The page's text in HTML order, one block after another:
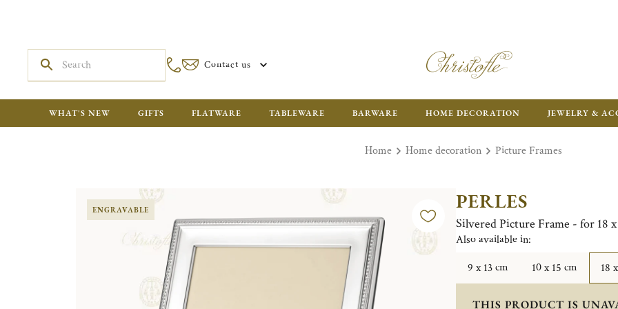
Contact us
WHAT'S NEW GIFTS FLATWARE TABLEWARE BARWARE HOME DECORATION JEWELRY &
Home Home decoration Picture Frames
ENGRAVABLE PERLES
Silvered Picture Frame - for 18
Also available in:
9 x 13 cm
10 x 15 cm 18
THIS PRODUCT IS